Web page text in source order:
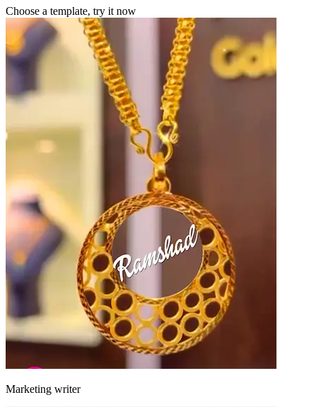
Choose a template, try it now
Marketing writer